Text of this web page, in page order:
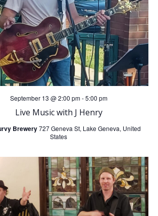
S
e
a
r
h
a
n
i
e
w
s
a
i
g
Live Music with J Henry
September 13 @ 2:00 pm-5:00 pm
Brewery727 Geneva St, Lake Geneva, United
States